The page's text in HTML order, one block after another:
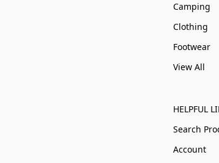
Camping
Clothing
Footwear
View All
HELPFUL
Search
Account